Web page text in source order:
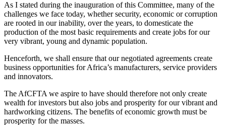
As I stated during the inauguration of this Committee, many of the
challenges we face today, whether security, economic or corruption
are rooted in our inability, over the years, to domesticate the
production of the most basic requirements and create jobs for our
very vibrant, young and dynamic population.
Henceforth, we shall ensure that our negotiated agreements create
business opportunities for Africa’s manufacturers, service providers
and innovators.
The AfCFTA we aspire to have should therefore not only create
wealth for investors but also jobs and prosperity for our vibrant and
hardworking citizens. The benefits of economic growth must be
prosperity for the masses.